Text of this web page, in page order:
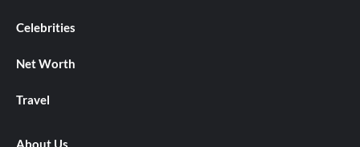
Celebrities
Net Worth
Travel